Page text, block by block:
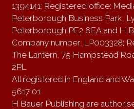
1394141; Registered office:
Peterborough Business Park,
Peterborough PE2 6EA and H
Company number: LP003328;
The Lantern, 75 Hampstead
2PL
All registered in England and
5617 01
H Bauer Publishing are